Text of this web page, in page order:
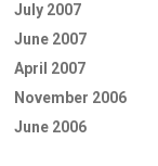
July 2007
June 2007
April 2007
November 2006
June 2006